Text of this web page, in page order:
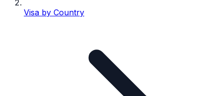
Visa by Country